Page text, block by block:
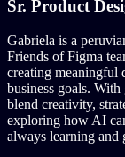
Sr. Product
Gabriela is a
Friends of Figma
creating meaningful
business goals.
blend creativity,
exploring how AI
always learning and